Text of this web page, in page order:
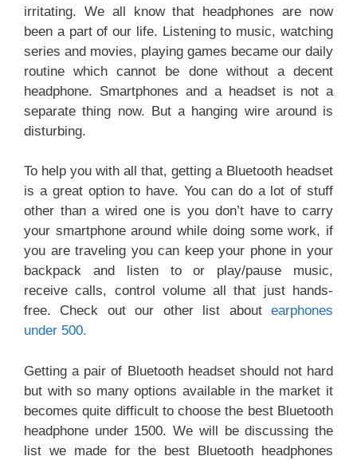
irritating. We all know that headphones are now
been a part of our life. Listening to music, watching
series and movies, playing games became our daily
routine which cannot be done without a decent
headphone. Smartphones and a headset is not a
separate thing now. But a hanging wire around is
disturbing.
To help you with all that, getting a Bluetooth headset
is a great option to have. You can do a lot of stuff
other than a wired one is you don’t have to carry
your smartphone around while doing some work, if
you are traveling you can keep your phone in your
backpack and listen to or play/pause music,
receive calls, control volume all that just hands-
free. Check out our other list about earphones
under 500.
Getting a pair of Bluetooth headset should not hard
but with so many options available in the market it
becomes quite difficult to choose the best Bluetooth
headphone under 1500. We will be discussing the
list we made for the best Bluetooth headphones